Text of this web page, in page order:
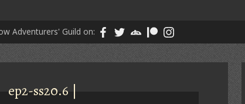
Adventurers' Guild on:
ep2-ss20.6 |